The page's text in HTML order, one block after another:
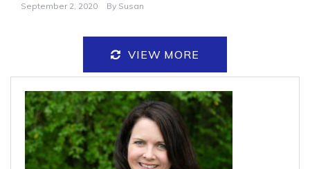
September 2, 2020 By Susan
VIEW MORE